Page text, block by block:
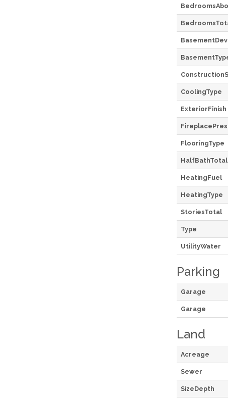
CoolingType
ExteriorFinish
FlooringType
HalfBathTotal
HeatingFuel
HeatingType
StoriesTotal
Type
UtilityWater
Parking
Garage
Garage
Land
Acreage
Sewer
SizeDepth